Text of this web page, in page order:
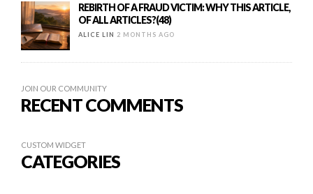
REBIRTH OF A FRAUD VICTIM: WHY THIS ARTICLE,
OF ALL ARTICLES?(48)
ALICE LIN 2 MONTHS AGO
JOIN OUR COMMUNITY
RECENT COMMENTS
CUSTOM WIDGET
CATEGORIES